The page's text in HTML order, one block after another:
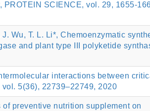
SCIENCE, vol. 29, 1655-
Wu, T. L. Li*, Chemoenzymatic
and plant type III polyketide
interactions between
5(36), 22739–22749, 2020
of preventive nutrition supplement on